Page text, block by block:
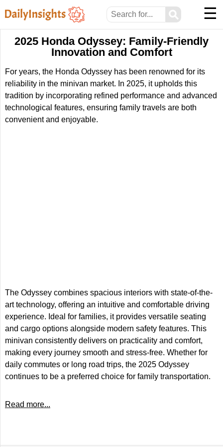
⚲ ☰
2025 Honda Odyssey: Family-Friendly
Innovation and Comfort
For years, the Honda Odyssey has been renowned for its
reliability in the minivan market. In 2025, it upholds this
tradition by incorporating refined performance and advanced
technological features, ensuring family travels are both
convenient and enjoyable.
The Odyssey combines spacious interiors with state-of-the-
art technology, offering an intuitive and comfortable driving
experience. Ideal for families, it provides versatile seating
and cargo options alongside modern safety features. This
minivan consistently delivers on practicality and comfort,
making every journey smooth and stress-free. Whether for
daily commutes or long road trips, the 2025 Odyssey
continues to be a preferred choice for family transportation.
Read more...